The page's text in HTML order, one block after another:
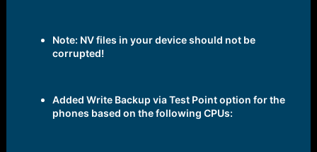
Note: NV files in your device should not be
corrupted!
Added Write Backup via Test Point option for the
phones based on the following CPUs: